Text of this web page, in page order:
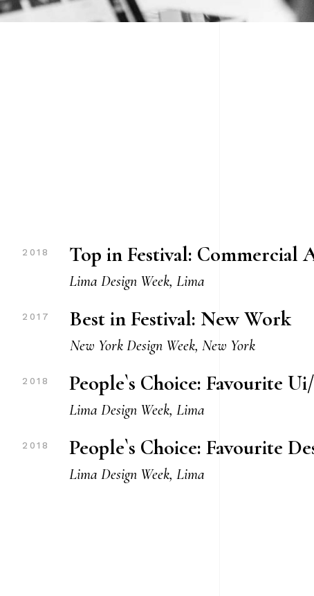
2018 Top in Festival: Commercial
Lima Design Week, Lima
2017 Best in Festival: New Work
New York Design Week, New York
2018 People`s Choice: Favourite
Lima Design Week, Lima
2018 People`s Choice: Favourite
Lima Design Week, Lima